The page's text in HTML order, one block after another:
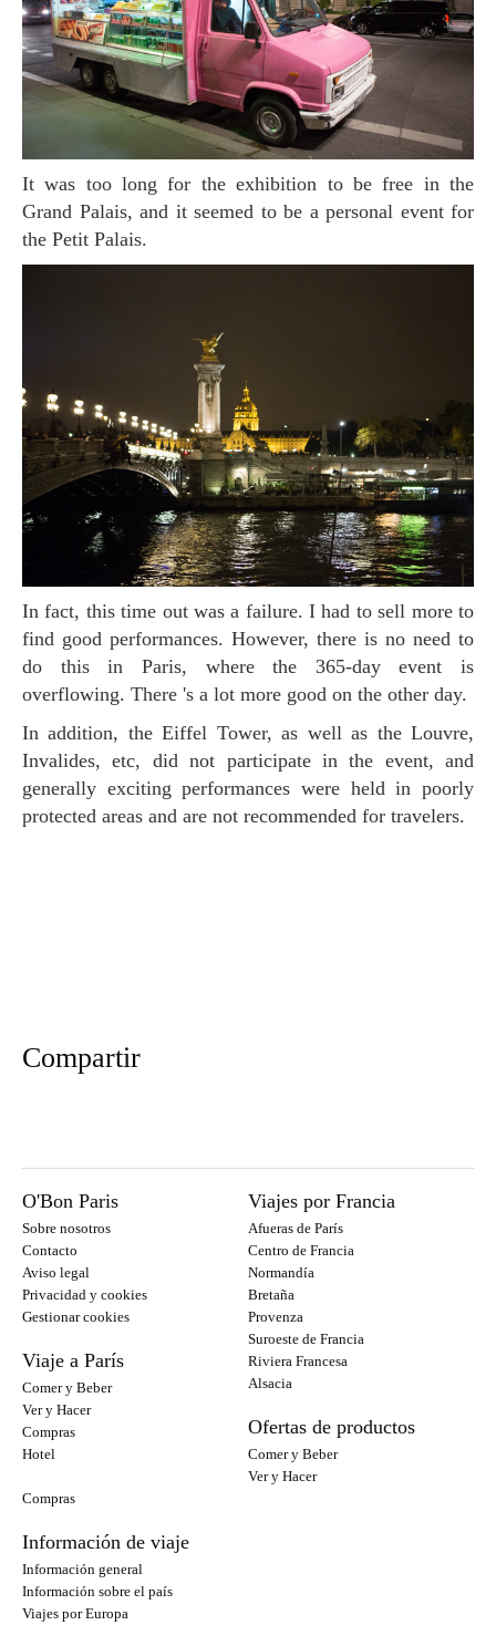
It was too long for the exhibition to be free in the
Grand Palais, and it seemed to be a personal event for
the Petit Palais.
In fact, this time out was a failure. I had to sell more to
find good performances. However, there is no need to
do this in Paris, where the 365-day event is
overflowing. There 's a lot more good on the other day.
In addition, the Eiffel Tower, as well as the Louvre,
Invalides, etc, did not participate in the event, and
generally exciting performances were held in poorly
protected areas and are not recommended for travelers.
Compartir
O'Bon Paris
Sobre nosotros
Contacto
Aviso legal
Privacidad y cookies
Gestionar cookies
Viaje a París
Comer y Beber
Ver y Hacer
Compras
Hotel
Viajes por Francia
Afueras de París
Centro de Francia
Normandía
Bretaña
Provenza
Suroeste de Francia
Riviera Francesa
Alsacia
Ofertas de productos
Comer y Beber
Ver y Hacer
Compras
Información de viaje
Información general
Información sobre el país
Viajes por Europa